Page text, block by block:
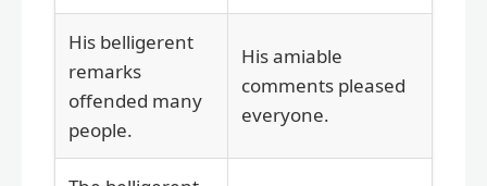
His belligerent
remarks
offended many
people.
His amiable
comments pleased
everyone.